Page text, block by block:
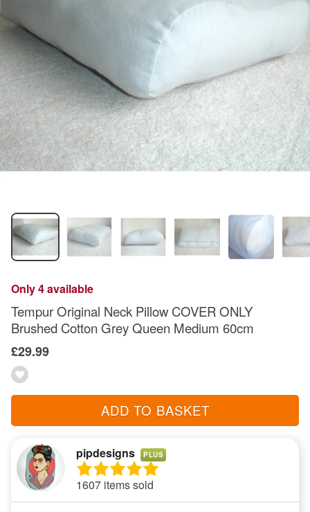
Only 4 available
Tempur Original Neck Pillow COVER ONLY
Brushed Cotton Grey Queen Medium 60cm
£29.99
ADD TO BASKET
pipdesigns PLUS
1607 items sold